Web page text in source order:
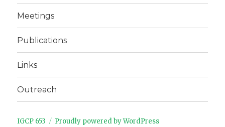
Meetings
Publications
Links
Outreach
IGCP 653 Proudly powered by WordPress